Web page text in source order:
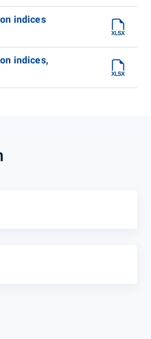
indices
indices,